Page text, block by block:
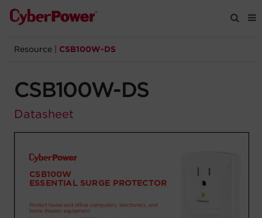
Products
Solutions
Support
Resource CSB100W-DS
CSB100W-DS
Datasheet